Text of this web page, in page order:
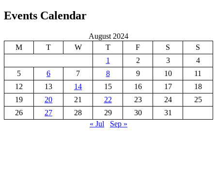
Events Calendar
August 2024
M
T W T F S
S
1
2 3
4
5
6 7 8 9 10
11
12
13 14 15 16 17
18
19
20 21 22 23 24
25
26
27 28 29 30
31
« Jul
Sep »